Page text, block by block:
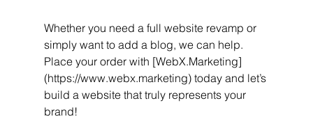
Whether you need a full website revamp or
simply want to add a blog, we can help.
Place your order with [WebX.Marketing]
(https://www.webx.marketing) today and let’s
build a website that truly represents your
brand!